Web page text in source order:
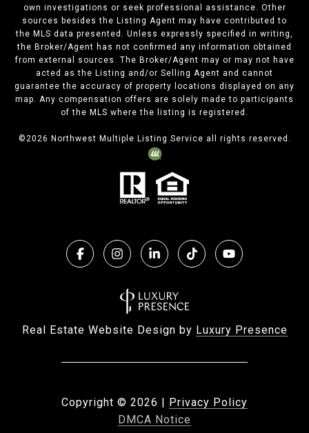
own investigations or seek professional assistance. Other
sources besides the Listing Agent may have contributed to
the MLS data presented. Unless expressly specified in writing,
the Broker/Agent has not confirmed any information obtained
from external sources. The Broker/Agent may or may not have
acted as the Listing and/or Selling Agent and cannot
guarantee the accuracy of property locations displayed on any
map. Any compensation offers are solely made to participants
of the MLS where the listing is registered.
© 2026 Northwest Multiple Listing Service all rights reserved.
Real Estate Website Design by Luxury Presence
Copyright © 2026
Privacy Policy
DMCA Notice